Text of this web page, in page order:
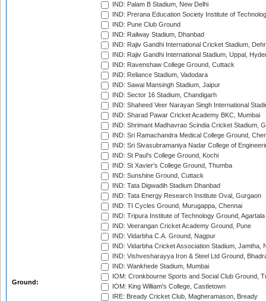
Ground:
IND: Palam B Stadium, New Delhi
IND: Prerana Education Society Institute of
IND: Pune Club Ground
IND: Railway Stadium, Dhanbad
IND: Rajiv Gandhi International Cricket Stadium,
IND: Rajiv Gandhi International Stadium, Uppal,
IND: Ravenshaw College Ground, Cuttack
IND: Reliance Stadium, Vadodara
IND: Sawai Mansingh Stadium, Jaipur
IND: Sector 16 Stadium, Chandigarh
IND: Shaheed Veer Narayan Singh International
IND: Sharad Pawar Cricket Academy BKC, Mumbai
IND: Shrimant Madhavrao Scindia Cricket Stadium,
IND: Sri Ramachandra Medical College Ground,
IND: Sri Sivasubramaniya Nadar College of
IND: St Paul's College Ground, Kochi
IND: St Xavier's College Ground, Thumba
IND: Sunshine Ground, Cuttack
IND: Tata Digwadih Stadium Dhanbad
IND: Tata Energy Research Institute Oval, Gurgaon
IND: TI Cycles Ground, Murugappa, Chennai
IND: Tripura Institute of Technology Ground, Agartala
IND: Veerangan Cricket Academy Ground, Pune
IND: Vidarbha C.A. Ground, Nagpur
IND: Vidarbha Cricket Association Stadium, Jamtha,
IND: Vishvesharayya Iron & Steel Ltd Ground,
IND: Wankhede Stadium, Mumbai
IOM: Cronkbourne Sports and Social Club Ground,
IOM: King William's College, Castletown
IRE: Bready Cricket Club, Magheramason, Bready